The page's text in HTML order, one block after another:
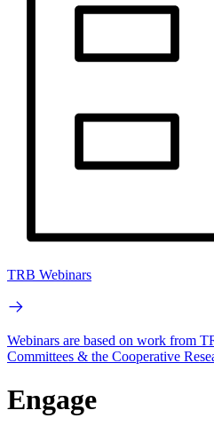
TRB Webinars
Webinars are based on work from
Committees & the Cooperative
Engage